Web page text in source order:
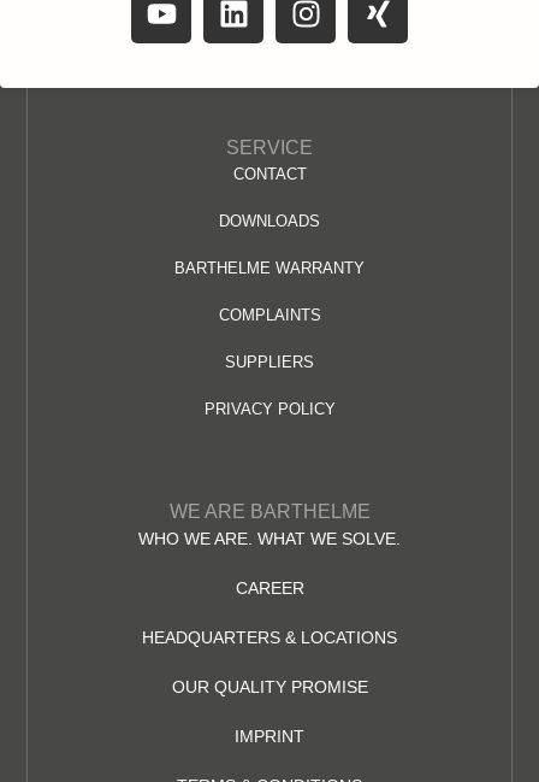
SERVICE
CONTACT
DOWNLOADS
BARTHELME WARRANTY
COMPLAINTS
SUPPLIERS
PRIVACY POLICY
WE ARE BARTHELME
WHO WE ARE. WHAT WE SOLVE.
CAREER
HEADQUARTERS & LOCATIONS
OUR QUALITY PROMISE
IMPRINT